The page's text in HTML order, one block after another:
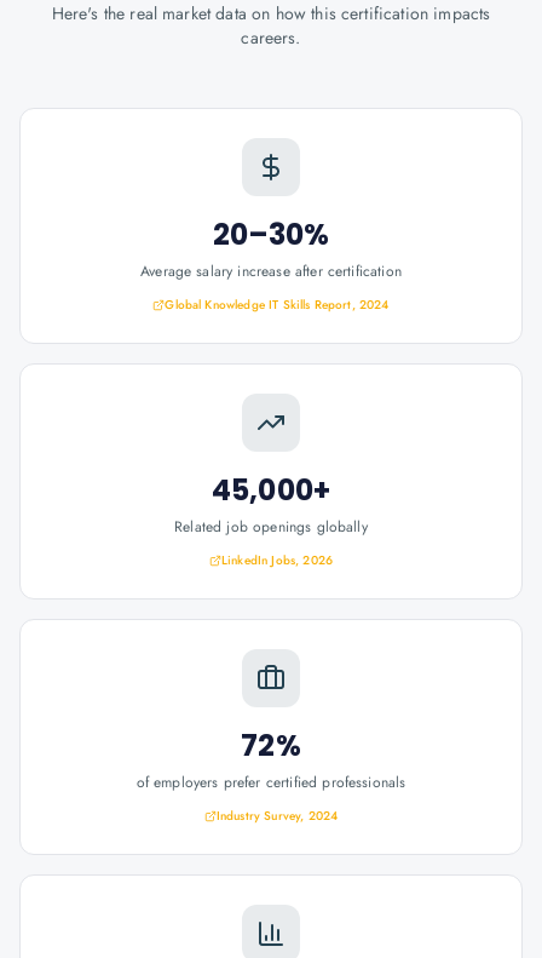
Here's the real market data on how this certification impacts
careers.
20–30%
Average salary increase after certification
Global Knowledge IT Skills Report, 2024
45,000+
Related job openings globally
LinkedIn Jobs, 2026
72%
of employers prefer certified professionals
Industry Survey, 2024